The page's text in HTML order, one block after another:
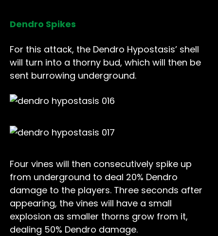
Dendro Spikes
For this attack, the Dendro Hypostasis’ shell
will turn into a thorny bud, which will then be
sent burrowing underground.
Four vines will then consecutively spike up
from underground to deal 20% Dendro
damage to the players. Three seconds after
appearing, the vines will have a small
explosion as smaller thorns grow from it,
dealing 50% Dendro damage.